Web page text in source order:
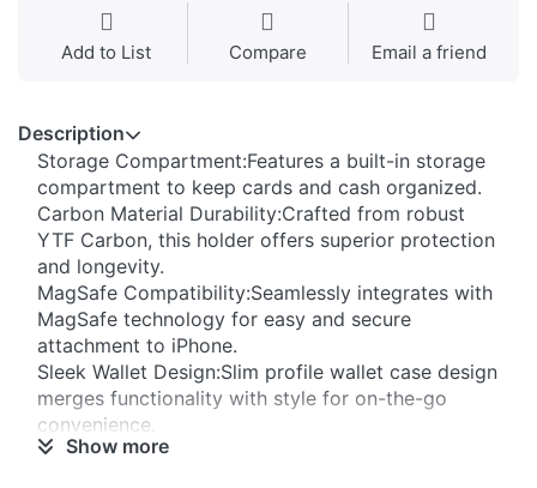
Add to List Compare Email a friend
Description
Storage Compartment:Features a built-in storage
compartment to keep cards and cash organized.
Carbon Material Durability:Crafted from robust
YTF Carbon, this holder offers superior protection
and longevity.
MagSafe Compatibility:Seamlessly integrates with
MagSafe technology for easy and secure
attachment to iPhone.
Sleek Wallet Design:Slim profile wallet case design
merges functionality with style for on-the-go
convenience.
105℃ Volatiles:Low Volatile Organic Compound
Show more